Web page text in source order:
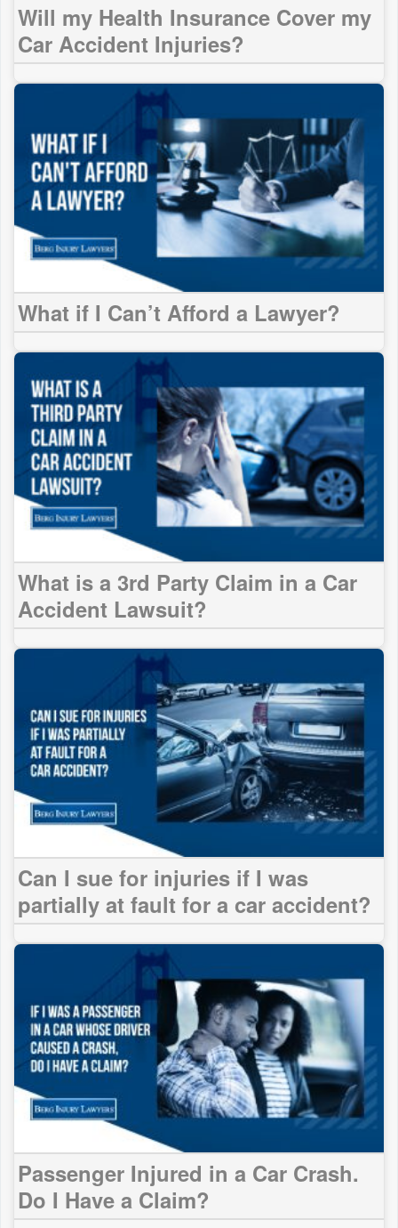
Will my Health Insurance Cover my
Car Accident Injuries?
What if I Can’t Afford a Lawyer?
What is a 3rd Party Claim in a Car
Accident Lawsuit?
Can I sue for injuries if I was
partially at fault for a car accident?
Passenger Injured in a Car Crash.
Do I Have a Claim?